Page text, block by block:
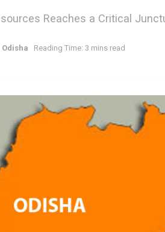
Reaches a Critical
Odisha Reading Time: 3 mins read